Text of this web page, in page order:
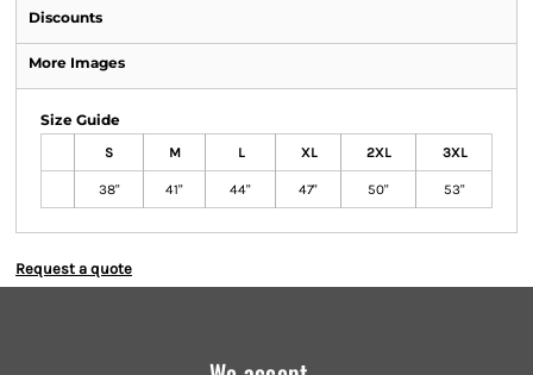
Discounts
More Images
Size Guide
S M L XL 2XL 3XL
38" 41" 44" 47" 50" 53"
Request a quote